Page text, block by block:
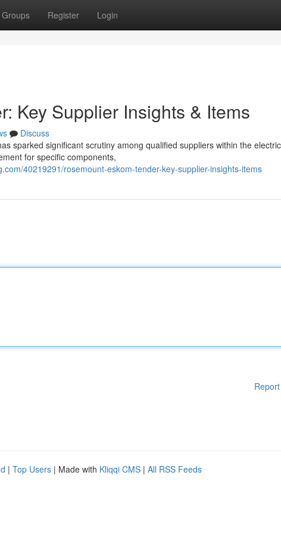
Groups Register Login
Key Supplier Insights & Items
Discuss
sparked significant scrutiny among qualified suppliers within the
for specific components,
40219291/rosemount-eskom-tender-key-supplier-insights-items
| Top Users | Made with Kliqqi CMS | All RSS Feeds